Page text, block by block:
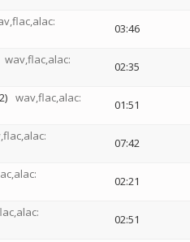
03:46
wav,flac,alac:
02:35
wav,flac,alac:
01:51
07:42
02:21
02:51